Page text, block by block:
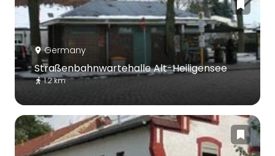
Germany
Straßenbahnwartehalle Alt-Heiligensee
1.2 km